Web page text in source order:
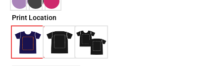
Print Location